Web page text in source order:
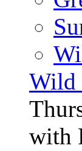
Wild
with